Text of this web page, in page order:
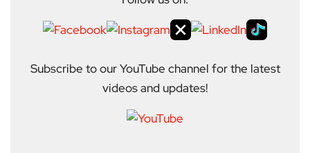
Subscribe to our YouTube channel for the latest
videos and updates!